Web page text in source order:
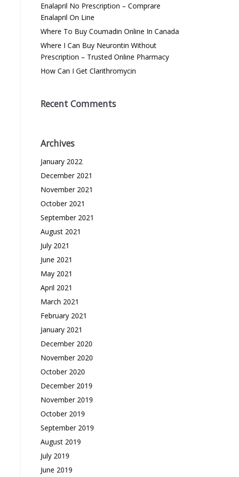
Enalapril No Prescription – Comprare
Enalapril On Line
Where To Buy Coumadin Online In Canada
Where I Can Buy Neurontin Without
Prescription – Trusted Online Pharmacy
How Can I Get Clarithromycin
Recent Comments
Archives
January 2022
December 2021
November 2021
October 2021
September 2021
August 2021
July 2021
June 2021
May 2021
April 2021
March 2021
February 2021
January 2021
December 2020
November 2020
October 2020
December 2019
November 2019
October 2019
September 2019
August 2019
July 2019
June 2019